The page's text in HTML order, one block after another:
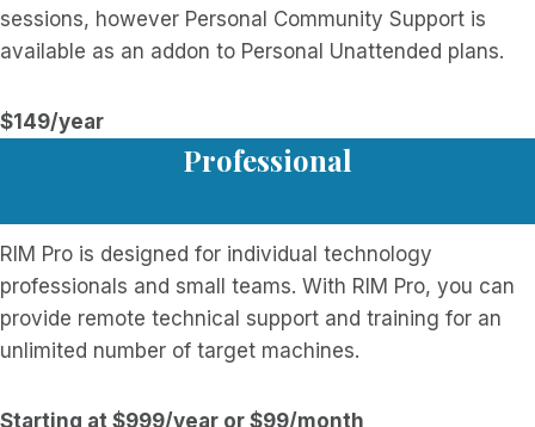
sessions, however Personal Community Support is
available as an addon to Personal Unattended plans.
$149/year
Professional
RIM Pro is designed for individual technology
professionals and small teams. With RIM Pro, you can
provide remote technical support and training for an
unlimited number of target machines.
Starting at $999/year or $99/month